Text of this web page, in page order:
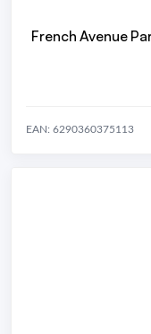
French Avenue
EAN: 6290360375113